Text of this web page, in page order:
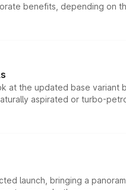
benefits, depending on
at the updated base
aspirated or turbo-
launch, bringing a